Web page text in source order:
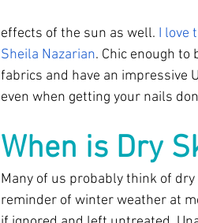
effects of the sun as well. I love
Sheila Nazarian. Chic enough
fabrics and have an impressive
even when getting your nails
When is Dry
Many of us probably think of
reminder of winter weather at